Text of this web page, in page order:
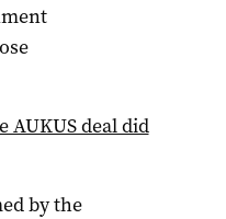
deal did
by the